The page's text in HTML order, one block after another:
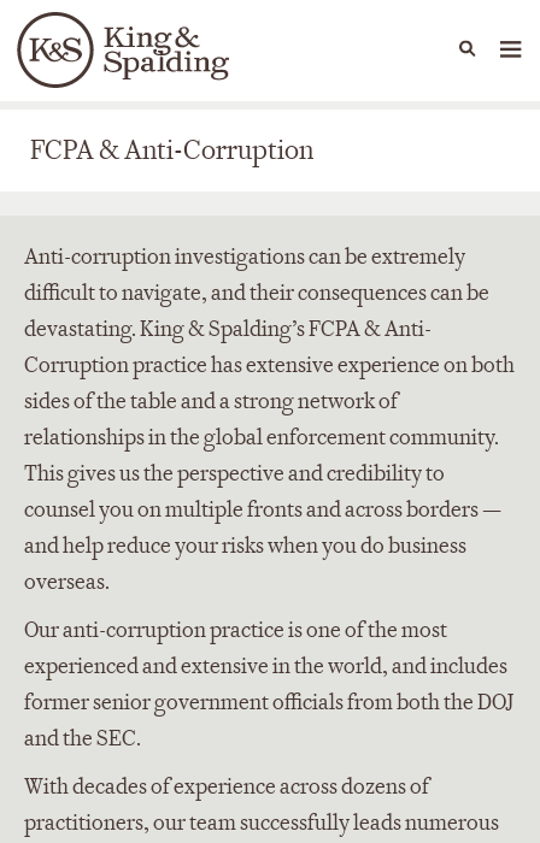
Languages
People Capabilities
FCPA & Anti-Corruption
FCPA & Anti-Corruption
Anti-corruption investigations can be extremely
difficult to navigate, and their consequences can be
devastating. King & Spalding’s FCPA & Anti-
Corruption practice has extensive experience on both
sides of the table and a strong network of
relationships in the global enforcement community.
This gives us the perspective and credibility to
counsel you on multiple fronts and across borders —
and help reduce your risks when you do business
overseas.
Our anti-corruption practice is one of the most
experienced and extensive in the world, and includes
former senior government officials from both the DOJ
and the SEC.
With decades of experience across dozens of
practitioners, our team successfully leads numerous